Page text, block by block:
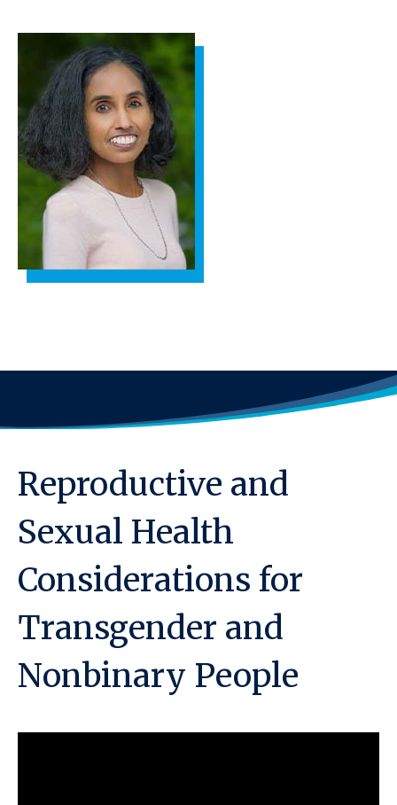
Reproductive and
Sexual Health
Considerations for
Transgender and
Nonbinary People